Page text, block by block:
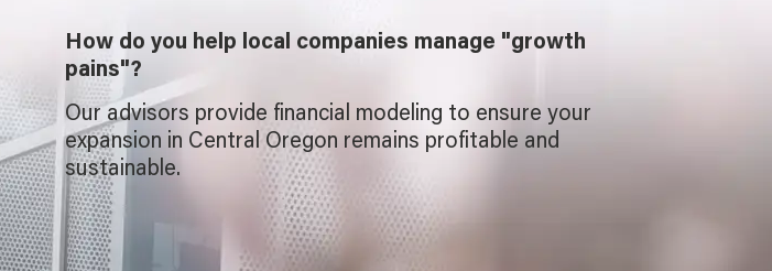
How do you help local companies manage "growth
pains"?
Our advisors provide financial modeling to ensure your
expansion in Central Oregon remains profitable and
sustainable.